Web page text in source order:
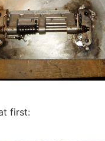
first: